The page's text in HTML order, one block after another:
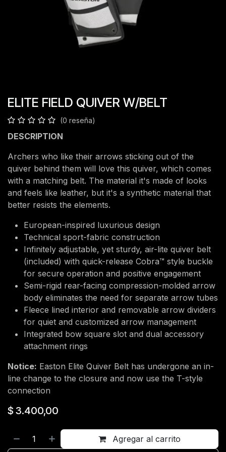
ELITE FIELD QUIVER W/BELT
(0 reseña)
DESCRIPTION
Archers who like their arrows sticking out of the
quiver behind them will love this quiver, which comes
with a matching belt. The material it's made of looks
and feels like leather, but it's a synthetic material that
better resists the elements.
European-inspired luxurious design
Technical sport-fabric construction
Infinitely adjustable, yet sturdy, air-lite quiver belt
(included) with quick-release Cobra™ style buckle
for secure operation and positive engagement
Semi-rigid rear-facing compression-molded arrow
body eliminates the need for separate arrow tubes
Fleece lined interior and removable arrow dividers
for quiet and customized arrow management
Integrated bow square slot and dual accessory
attachment rings
Notice: Easton Elite Quiver Belt has undergone an in-
line change to the closure and now use the T-style
connection
$ 3.400,00
Agregar al carrito